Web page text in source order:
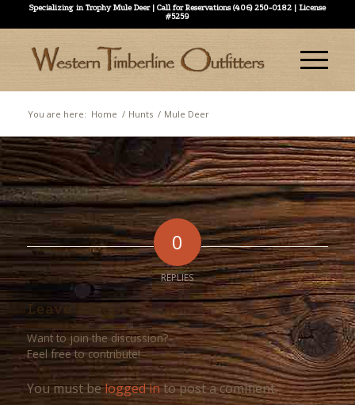
Specializing in Trophy Mule Deer | Call for Reservations (406) 250-0182 | License
#5259
You are here: Home / Hunts / Mule Deer
0
REPLIES
Leave a Reply
Want to join the discussion?
Feel free to contribute!
You must belogged into post a comment.